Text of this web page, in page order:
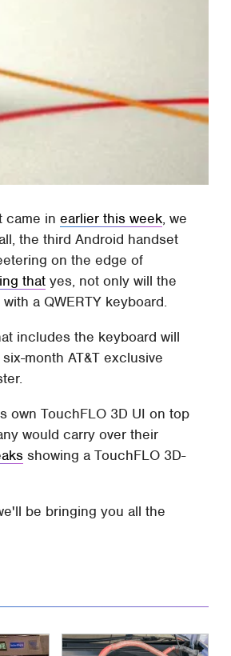
came inearlier this week, we
the third Android handset
on the edge of
that yes, not only will the
a QWERTY keyboard.
includes the keyboard will
month AT&T exclusive
own TouchFLO 3D UI on top
would carry over their
showing a TouchFLO 3D-
be bringing you all the